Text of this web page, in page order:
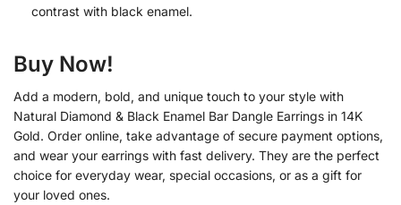
contrast with black enamel.
Buy Now!
Add a modern, bold, and unique touch to your style with
Natural Diamond & Black Enamel Bar Dangle Earrings in 14K
Gold. Order online, take advantage of secure payment options,
and wear your earrings with fast delivery. They are the perfect
choice for everyday wear, special occasions, or as a gift for
your loved ones.